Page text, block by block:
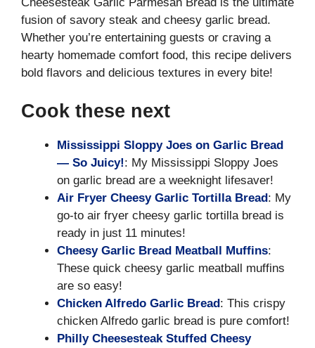
fusion of savory steak and cheesy garlic bread.
Whether you’re entertaining guests or craving a
hearty homemade comfort food, this recipe delivers
bold flavors and delicious textures in every bite!
Cook these next
Mississippi Sloppy Joes on Garlic Bread
— So Juicy!: My Mississippi Sloppy Joes
on garlic bread are a weeknight lifesaver!
Air Fryer Cheesy Garlic Tortilla Bread: My
go-to air fryer cheesy garlic tortilla bread is
ready in just 11 minutes!
Cheesy Garlic Bread Meatball Muffins:
These quick cheesy garlic meatball muffins
are so easy!
Chicken Alfredo Garlic Bread: This crispy
chicken Alfredo garlic bread is pure comfort!
Philly Cheesesteak Stuffed Cheesy